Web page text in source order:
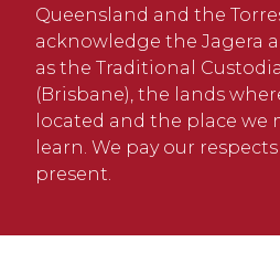
Queensland and the
acknowledge the Jagera
as the Traditional
(Brisbane), the lands
located and the place we
learn. We pay our
present.